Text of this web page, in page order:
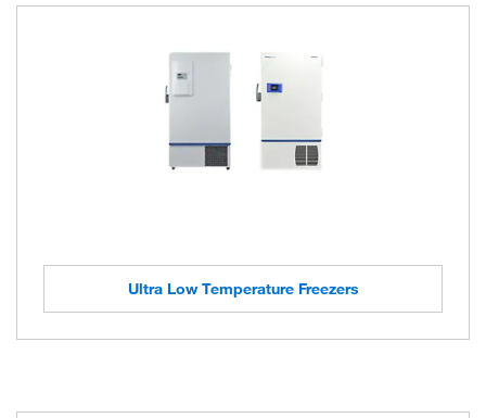
Ultra Low Temperature Freezers